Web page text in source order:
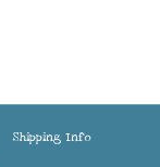
Shipping Info